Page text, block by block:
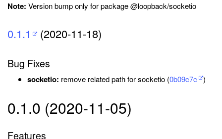
Note: Version bump only for package @loopback/socketio
0.1.1 (2020-11-18)
Bug Fixes
socketio: remove related path for socketio (0b09c7c )
0.1.0 (2020-11-05)
Features